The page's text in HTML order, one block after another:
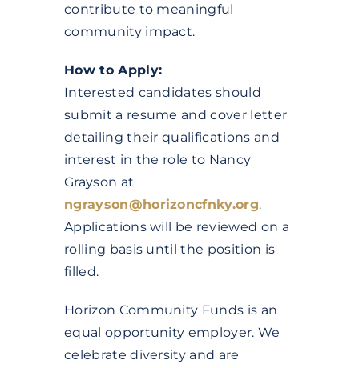
contribute to meaningful
community impact.
How to Apply:
Interested candidates should
submit a resume and cover letter
detailing their qualifications and
interest in the role to Nancy
Grayson at
ngrayson@horizoncfnky.org.
Applications will be reviewed on a
rolling basis until the position is
filled.
Horizon Community Funds is an
equal opportunity employer. We
celebrate diversity and are